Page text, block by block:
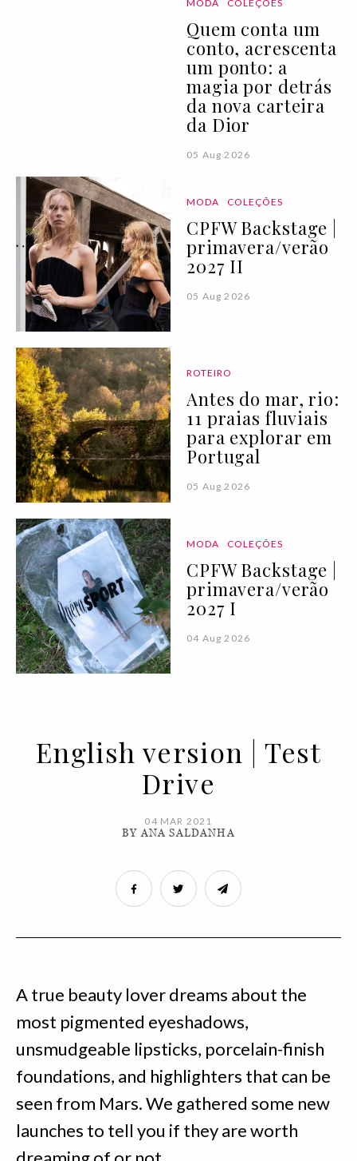
MODA COLEÇÕES
Quem conta um
conto, acrescenta
um ponto: a
magia por detrás
da nova carteira
da Dior
05 Aug 2026
MODA COLEÇÕES
CPFW Backstage |
primavera/verão
2027 II
05 Aug 2026
ROTEIRO
Antes do mar, rio:
11 praias fluviais
para explorar em
Portugal
05 Aug 2026
MODA COLEÇÕES
CPFW Backstage |
primavera/verão
2027 I
04 Aug 2026
English version | Test
Drive
04 MAR 2021
BY ANA SALDANHA
A true beauty lover dreams about the
most pigmented eyeshadows,
unsmudgeable lipsticks, porcelain-finish
foundations, and highlighters that can be
seen from Mars. We gathered some new
launches to tell you if they are worth